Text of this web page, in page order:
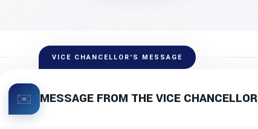
VICE CHANCELLOR'S MESSAGE
✉️ MESSAGE FROM THE VICE CHANCELLOR